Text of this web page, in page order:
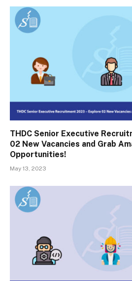
THDC Senior Executive
02 New Vacancies and Grab
Opportunities!
May 13, 2023